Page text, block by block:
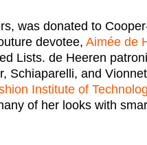
was donated to
devotee, Aimée de
Lists. de Heeren
Schiaparelli, and
Institute of
of her looks with